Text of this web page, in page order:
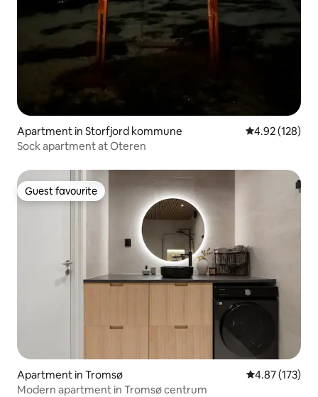
Apartment in Storfjord kommune 4.92 out of 5
4.92 (128)
Sock apartment at Oteren
Guest favourite
Guest favourite
Apartment in Tromsø 4.87 out of 5
4.87 (173)
Modern apartment in Tromsø centrum